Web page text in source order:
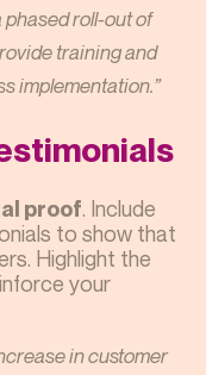
roll-out of
training and
implementation.”
proof. Include
to show that
Highlight the
your
in customer